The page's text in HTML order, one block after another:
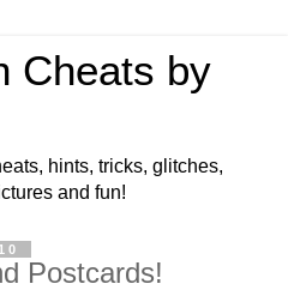
Cheats by
hints, tricks, glitches,
and fun!
Postcards!